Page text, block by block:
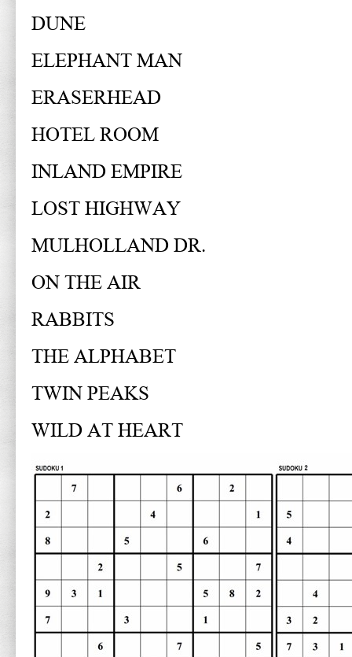
DUNE
ELEPHANT MAN
ERASERHEAD
HOTEL ROOM
INLAND EMPIRE
LOST HIGHWAY
MULHOLLAND DR.
ON THE AIR
RABBITS
THE ALPHABET
TWIN PEAKS
WILD AT HEART